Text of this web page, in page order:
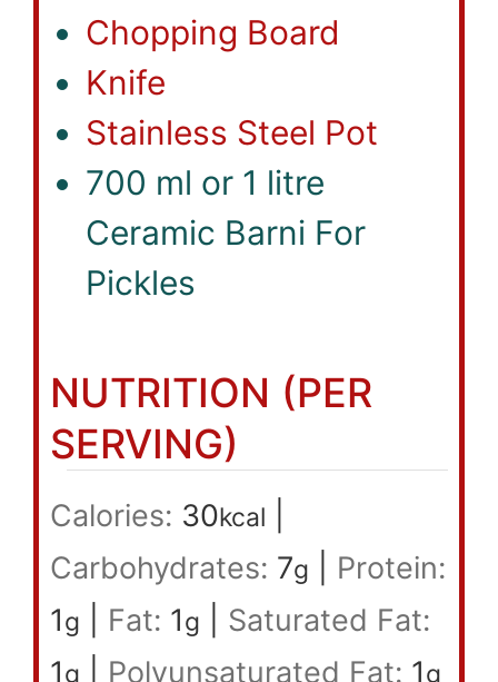
Chopping Board
Knife
Stainless Steel Pot
700 ml or 1 litre
Ceramic Barni For
Pickles
NUTRITION (PER
SERVING)
Calories: 30kcal
Carbohydrates: 7g
Protein:
1g Fat: 1g
Saturated Fat:
1g Polyunsaturated Fat: 1g